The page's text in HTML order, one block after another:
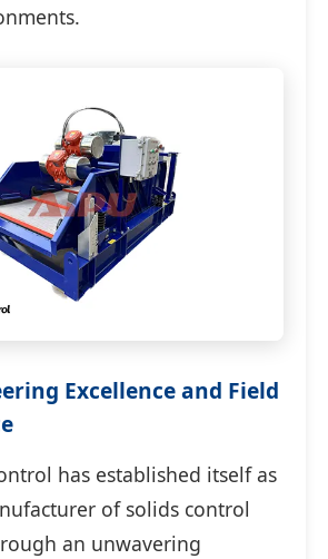
Excellence and Field
has established itself as
of solids control
an unwavering